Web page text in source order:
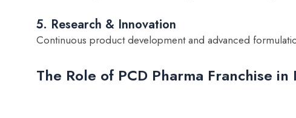
5. Research & Innovation
Continuous product development and advanced
The Role of PCD Pharma Franchise in